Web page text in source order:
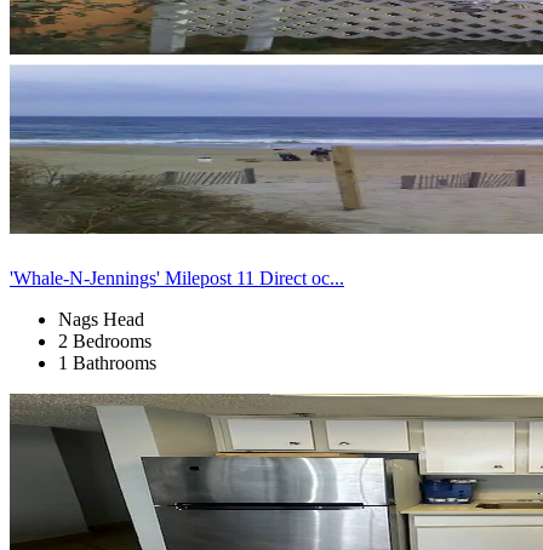
'Whale-N-Jennings' Milepost 11 Direct oc...
Nags Head
2 Bedrooms
1 Bathrooms